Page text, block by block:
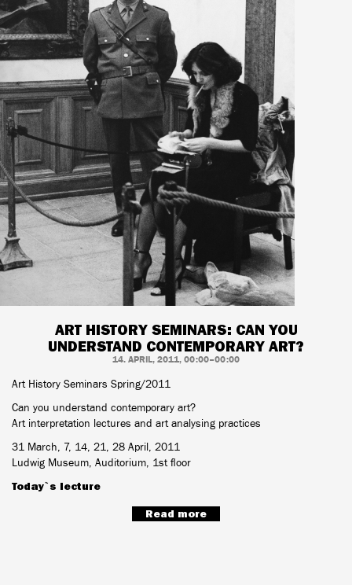
ART HISTORY SEMINARS: CAN YOU
UNDERSTAND CONTEMPORARY ART?
14. APRIL, 2011, 00:00–00:00
Art History Seminars Spring/2011
Can you understand contemporary art?
Art interpretation lectures and art analysing practices
31 March, 7, 14, 21, 28 April, 2011
Ludwig Museum, Auditorium, 1st floor
Today`s lecture
Read more